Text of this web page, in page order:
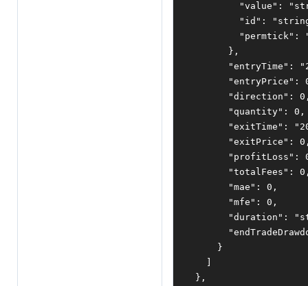
"value" :
"id" :
"permtick" :
},
"entryTime" :
"entryPrice" :
"direction" : 0
"quantity" : 0 ,
"exitTime" :
"exitPrice" : 0
"profitLoss" :
"totalFees" : 0
"mae" : 0 ,
"mfe" : 0 ,
"duration" :
}
},